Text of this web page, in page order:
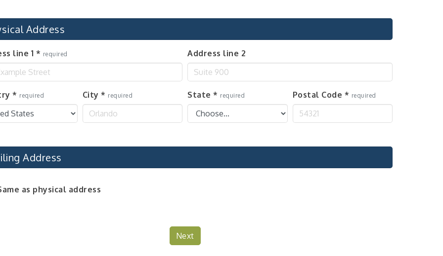
Address
line 1 * required Address line 2
* required City * required State * required Postal Code * required
Address
as physical address
Next